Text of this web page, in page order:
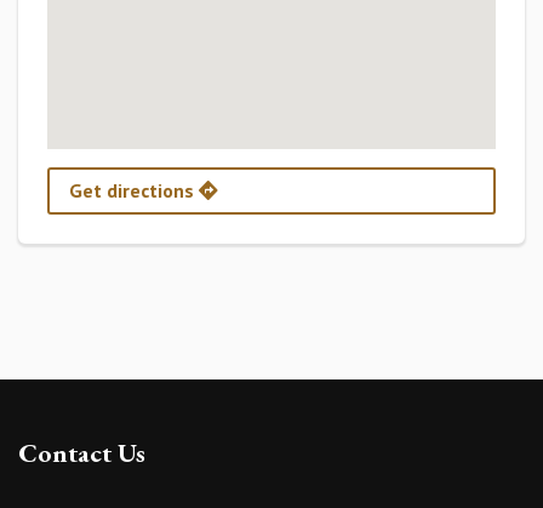
Get directions
Contact Us